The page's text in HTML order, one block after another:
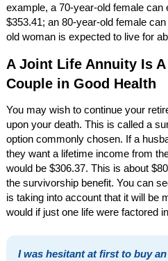
example, a 70-year-old female
$353.41; an 80-year-old female
old woman is expected to live for
A Joint Life Annuity Is
Couple in Good Health
You may wish to continue your
upon your death. This is called a
option commonly chosen. If a
they want a lifetime income from
would be $306.37. This is about
the survivorship benefit. You can
is taking into account that it will be
would if just one life were factored
I was hesitant at first to buy